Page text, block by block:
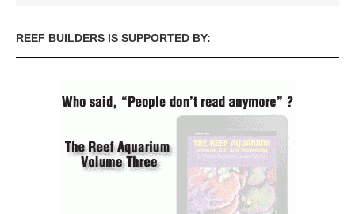
REEF BUILDERS IS SUPPORTED BY: